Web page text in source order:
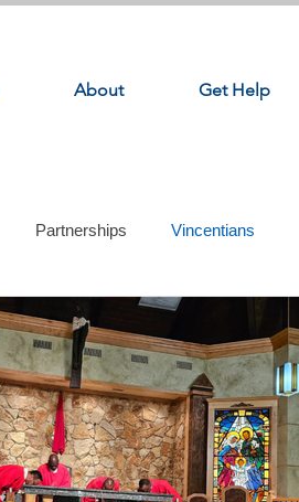
About Get Help
Partnerships Vincentians